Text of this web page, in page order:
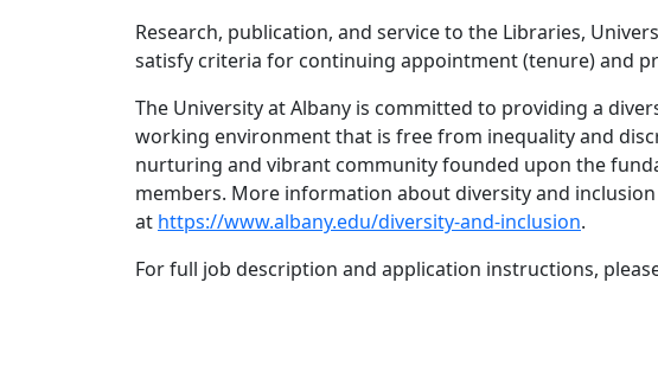
Research, publication, and service to the Libraries,
satisfy criteria for continuing appointment (tenure) and
The University at Albany is committed to providing a
working environment that is free from inequality and
nurturing and vibrant community founded upon the
members. More information about diversity and inclusion
at https://www.albany.edu/diversity-and-inclusion.
For full job description and application instructions,